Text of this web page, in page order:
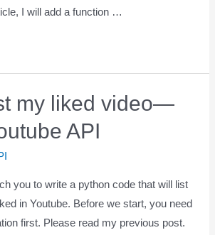
I will add a function …
my liked video—
API
you to write a python code that will list
in Youtube. Before we start, you need
first. Please read my previous post.